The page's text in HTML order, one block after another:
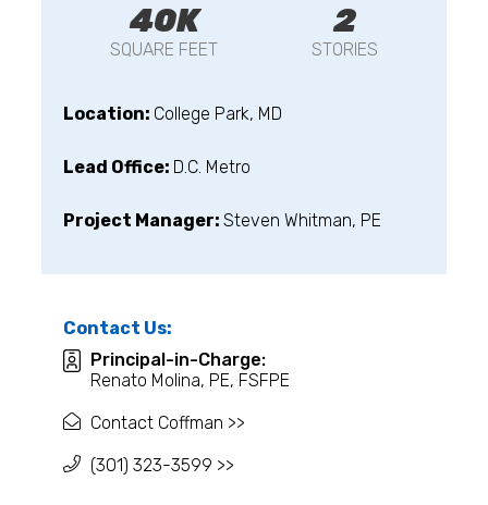
40K
SQUARE FEET
2
STORIES
Location: College Park, MD
Lead Office: D.C. Metro
Project Manager:Steven Whitman, PE
Contact Us:
Principal-in-Charge:
Renato Molina, PE, FSFPE
Contact Coffman >>
(301) 323-3599 >>